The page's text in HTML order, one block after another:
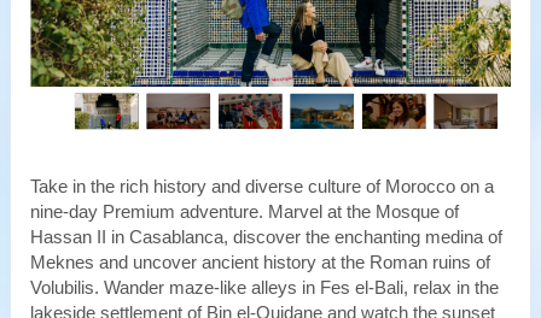
Take in the rich history and diverse culture of Morocco on a
nine-day Premium adventure. Marvel at the Mosque of
Hassan II in Casablanca, discover the enchanting medina of
Meknes and uncover ancient history at the Roman ruins of
Volubilis. Wander maze-like alleys in Fes el-Bali, relax in the
lakeside settlement of Bin el-Ouidane and watch the sunset